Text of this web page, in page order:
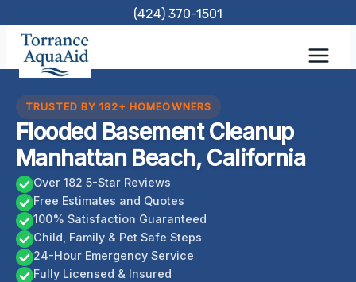
content
(424) 370-1501
TRUSTED BY 182+ HOMEOWNERS
Flooded Basement Cleanup
Manhattan Beach, California
Over 182 5-Star Reviews
Free Estimates and Quotes
100% Satisfaction Guaranteed
Child, Family & Pet Safe Steps
24-Hour Emergency Service
Fully Licensed & Insured